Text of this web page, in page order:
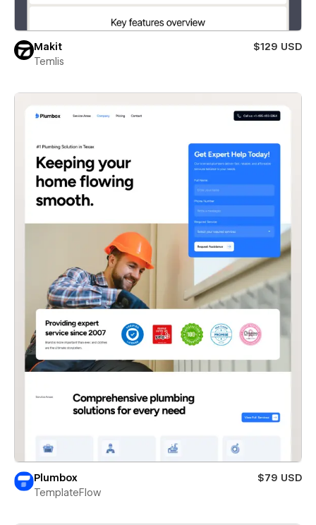
Makit
$129 USD
Temlis
Plumbox
$79 USD
TemplateFlow